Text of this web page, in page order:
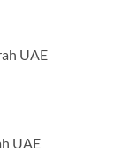
UAE
UAE